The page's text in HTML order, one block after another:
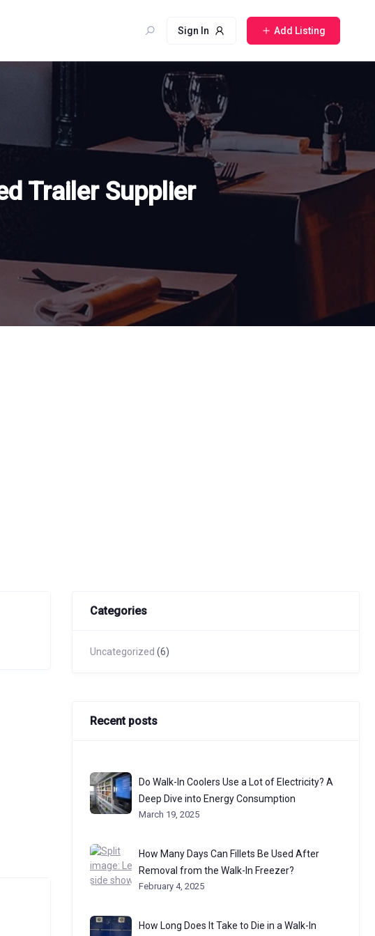
Sign In Add Listing
Trailer Supplier
Categories
Uncategorized (6)
Recent posts
Do Walk-In Coolers Use a Lot of Electricity? A
Deep Dive into Energy Consumption
March 19, 2025
How Many Days Can Fillets Be Used After
Removal from the Walk-In Freezer?
February 4, 2025
How Long Does It Take to Die in a Walk-In